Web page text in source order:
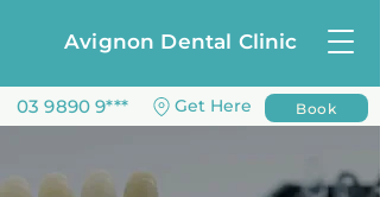
Avignon Dental Clinic
03 9890 9*** Get Here Book